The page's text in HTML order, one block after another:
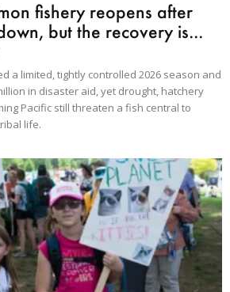
fishery reopens after
but the recovery is...
a limited, tightly controlled 2026 season and
in disaster aid, yet drought, hatchery
Pacific still threaten a fish central to
life.